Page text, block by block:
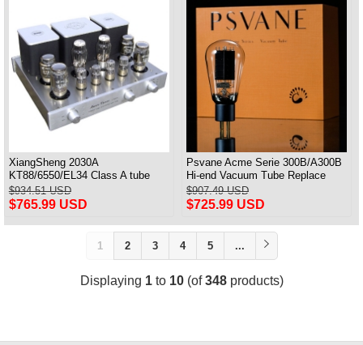
XiangSheng 2030A
KT88/6550/EL34 Class A tube
Integrated Amplifier HIFI Lossless
Deluxe Version
$934.51 USD
$765.99 USD
Psvane Acme Serie 300B/A300B
Hi-end Vacuum Tube Replace
WE300B Matched Pair
$907.49 USD
$725.99 USD
1 2 3 4 5 ...
Displaying 1to 10(of348products)